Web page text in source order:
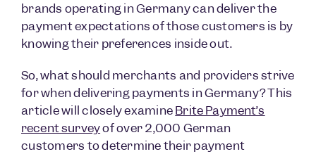
brands operating in Germany can deliver the
payment expectations of those customers is by
knowing their preferences inside out.
So, what should merchants and providers strive
for when delivering payments in Germany? This
article will closely examineBrite Payment’s
recent surveyof over 2,000 German
customers to determine their payment